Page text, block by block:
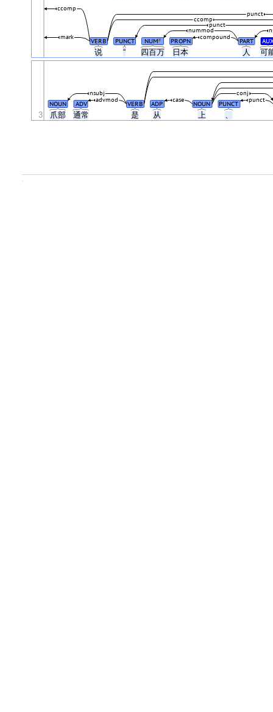
说 “ 四百万 日本 人 可
VERB PUNCT NUM# PROPN PART
mark compound
nummod
punct
ccomp
punct
ccomp
爪部 通常 是 从 上 、
NOUN ADV VERB ADP NOUN PUNCT
case punct
advmod
conj
nsubj
3
.